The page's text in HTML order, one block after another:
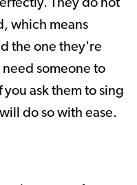
They do not
which means
the one they're
someone to
ask them to sing
do so with ease.